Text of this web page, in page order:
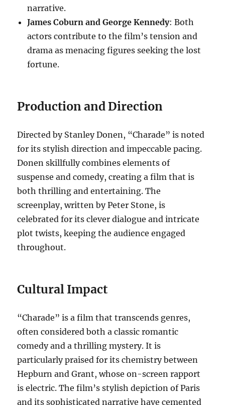
narrative.
James Coburn and George Kennedy: Both
actors contribute to the film’s tension and
drama as menacing figures seeking the lost
fortune.
Production and Direction
Directed by Stanley Donen, “Charade” is noted
for its stylish direction and impeccable pacing.
Donen skillfully combines elements of
suspense and comedy, creating a film that is
both thrilling and entertaining. The
screenplay, written by Peter Stone, is
celebrated for its clever dialogue and intricate
plot twists, keeping the audience engaged
throughout.
Cultural Impact
“Charade” is a film that transcends genres,
often considered both a classic romantic
comedy and a thrilling mystery. It is
particularly praised for its chemistry between
Hepburn and Grant, whose on-screen rapport
is electric. The film’s stylish depiction of Paris
and its sophisticated narrative have cemented